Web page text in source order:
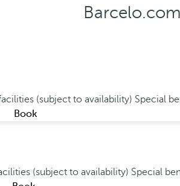
(subject to availability) Special
Book
(subject to availability) Special